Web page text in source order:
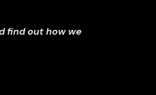
find out how we